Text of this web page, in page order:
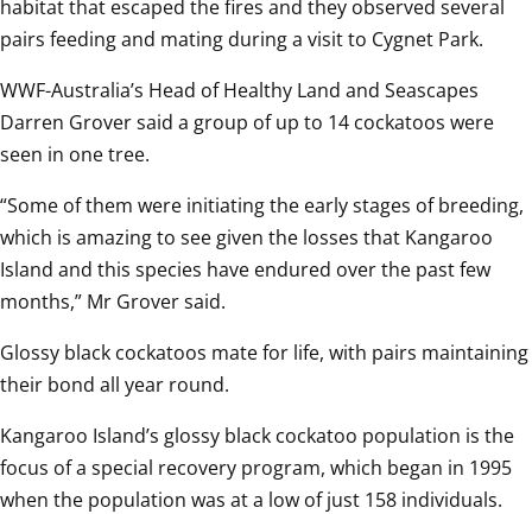
habitat that escaped the fires and they observed several
pairs feeding and mating during a visit to Cygnet Park.
WWF-Australia’s Head of Healthy Land and Seascapes
Darren Grover said a group of up to 14 cockatoos were
seen in one tree.
“Some of them were initiating the early stages of breeding,
which is amazing to see given the losses that Kangaroo
Island and this species have endured over the past few
months,” Mr Grover said.
Glossy black cockatoos mate for life, with pairs maintaining
their bond all year round.
Kangaroo Island’s glossy black cockatoo population is the
focus of a special recovery program, which began in 1995
when the population was at a low of just 158 individuals.